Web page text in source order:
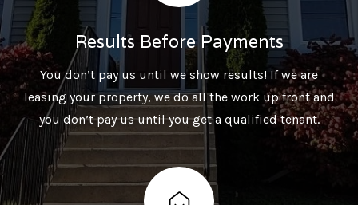
Results Before Payments
You don’t pay us until we show results! If we are
leasing your property, we do all the work up front and
you don’t pay us until you get a qualified tenant.